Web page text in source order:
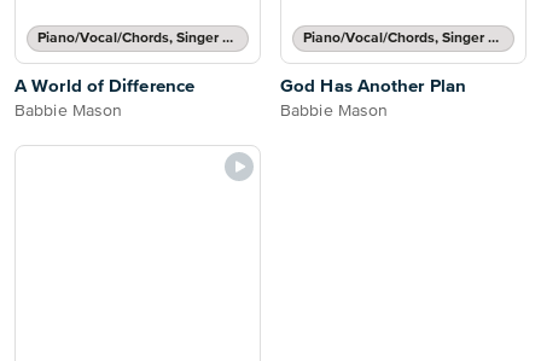
Piano/Vocal/Chords, Singer Pro
A World of Difference
Babbie Mason
Piano/Vocal/Chords, Singer Pro
God Has Another Plan
Babbie Mason